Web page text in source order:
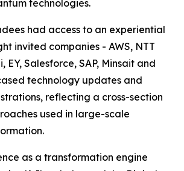
technologies.
had access to an experiential
invited companies - AWS, NTT
EY, Salesforce, SAP, Minsait and
technology updates and
reflecting a cross-section
used in large-scale
as a transformation engine